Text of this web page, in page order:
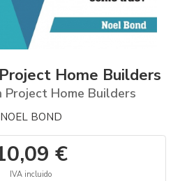
Home Builders
Home Builders
NOEL BOND
€
IVA incluido